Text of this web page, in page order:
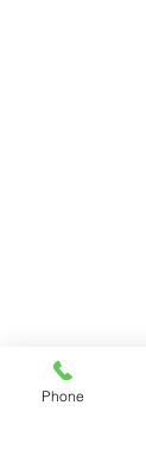
Phone